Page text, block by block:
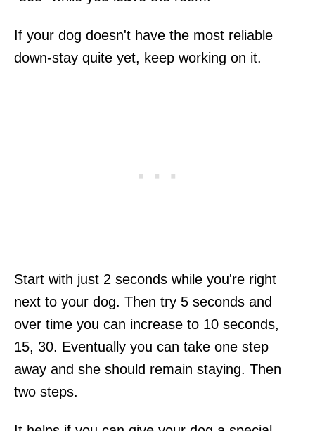
If your dog doesn't have the most reliable
down-stay quite yet, keep working on it.
Start with just 2 seconds while you're right
next to your dog. Then try 5 seconds and
over time you can increase to 10 seconds,
15, 30. Eventually you can take one step
away and she should remain staying. Then
two steps.